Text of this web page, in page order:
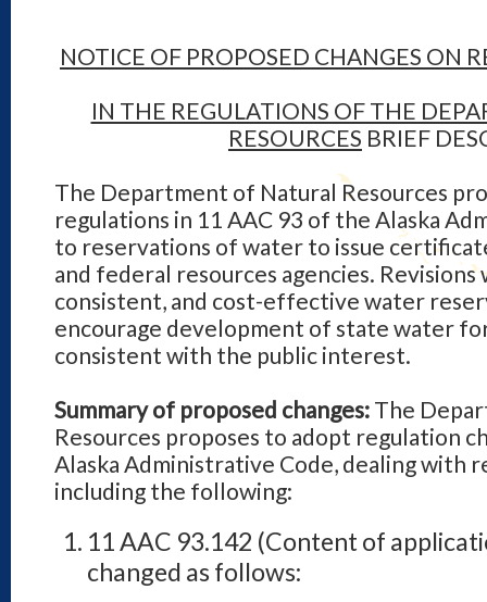
NOTICE OF PROPOSED CHANGES ON
IN THE REGULATIONS OF THE
RESOURCES BRIEF
The Department of Natural Resources
regulations in 11 AAC 93 of the Alaska
to reservations of water to issue
and federal resources agencies.
consistent, and cost-effective water
encourage development of state water
consistent with the public interest.
Summary of proposed changes: The
Resources proposes to adopt regulation
Alaska Administrative Code, dealing with
including the following:
11 AAC 93.142 (Content of
changed as follows: